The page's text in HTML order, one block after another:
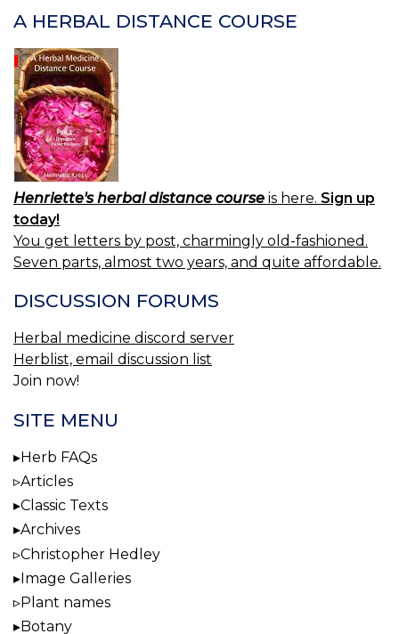
A HERBAL DISTANCE COURSE
Henriette's herbal distance course is here. Sign up
today!
You get letters by post, charmingly old-fashioned.
Seven parts, almost two years, and quite affordable.
DISCUSSION FORUMS
Herbal medicine discord server
Herblist, email discussion list
Join now!
SITE MENU
Herb FAQs
Articles
Classic Texts
Archives
Christopher Hedley
Image Galleries
Plant names
Botany